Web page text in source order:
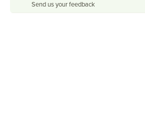
Send us your feedback